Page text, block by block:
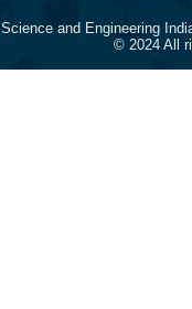
and Engineering
© 2024 All